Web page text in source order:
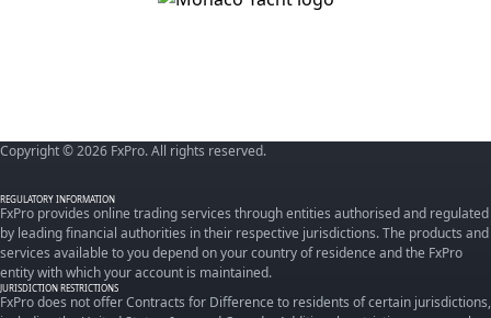
Copyright © 2026 FxPro. All rights reserved.
REGULATORY INFORMATION
FxPro provides online trading services through entities authorised and regulated
by leading financial authorities in their respective jurisdictions. The products and
services available to you depend on your country of residence and the FxPro
entity with which your account is maintained.
JURISDICTION RESTRICTIONS
FxPro does not offer Contracts for Difference to residents of certain jurisdictions,